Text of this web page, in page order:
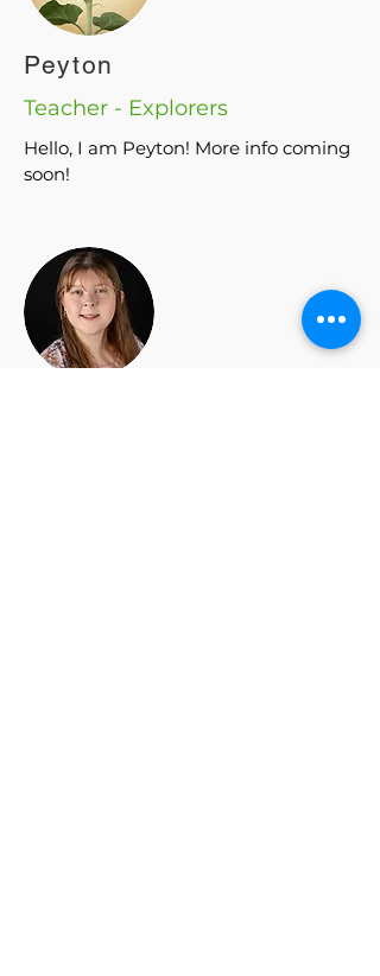
Peyton
Teacher - Explorers
Hello, I am Peyton! More info coming
soon!